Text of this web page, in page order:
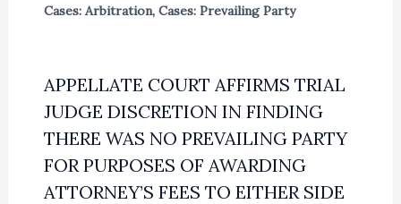
Cases: Arbitration, Cases: Prevailing Party
APPELLATE COURT AFFIRMS TRIAL
JUDGE DISCRETION IN FINDING
THERE WAS NO PREVAILING PARTY
FOR PURPOSES OF AWARDING
ATTORNEY’S FEES TO EITHER SIDE